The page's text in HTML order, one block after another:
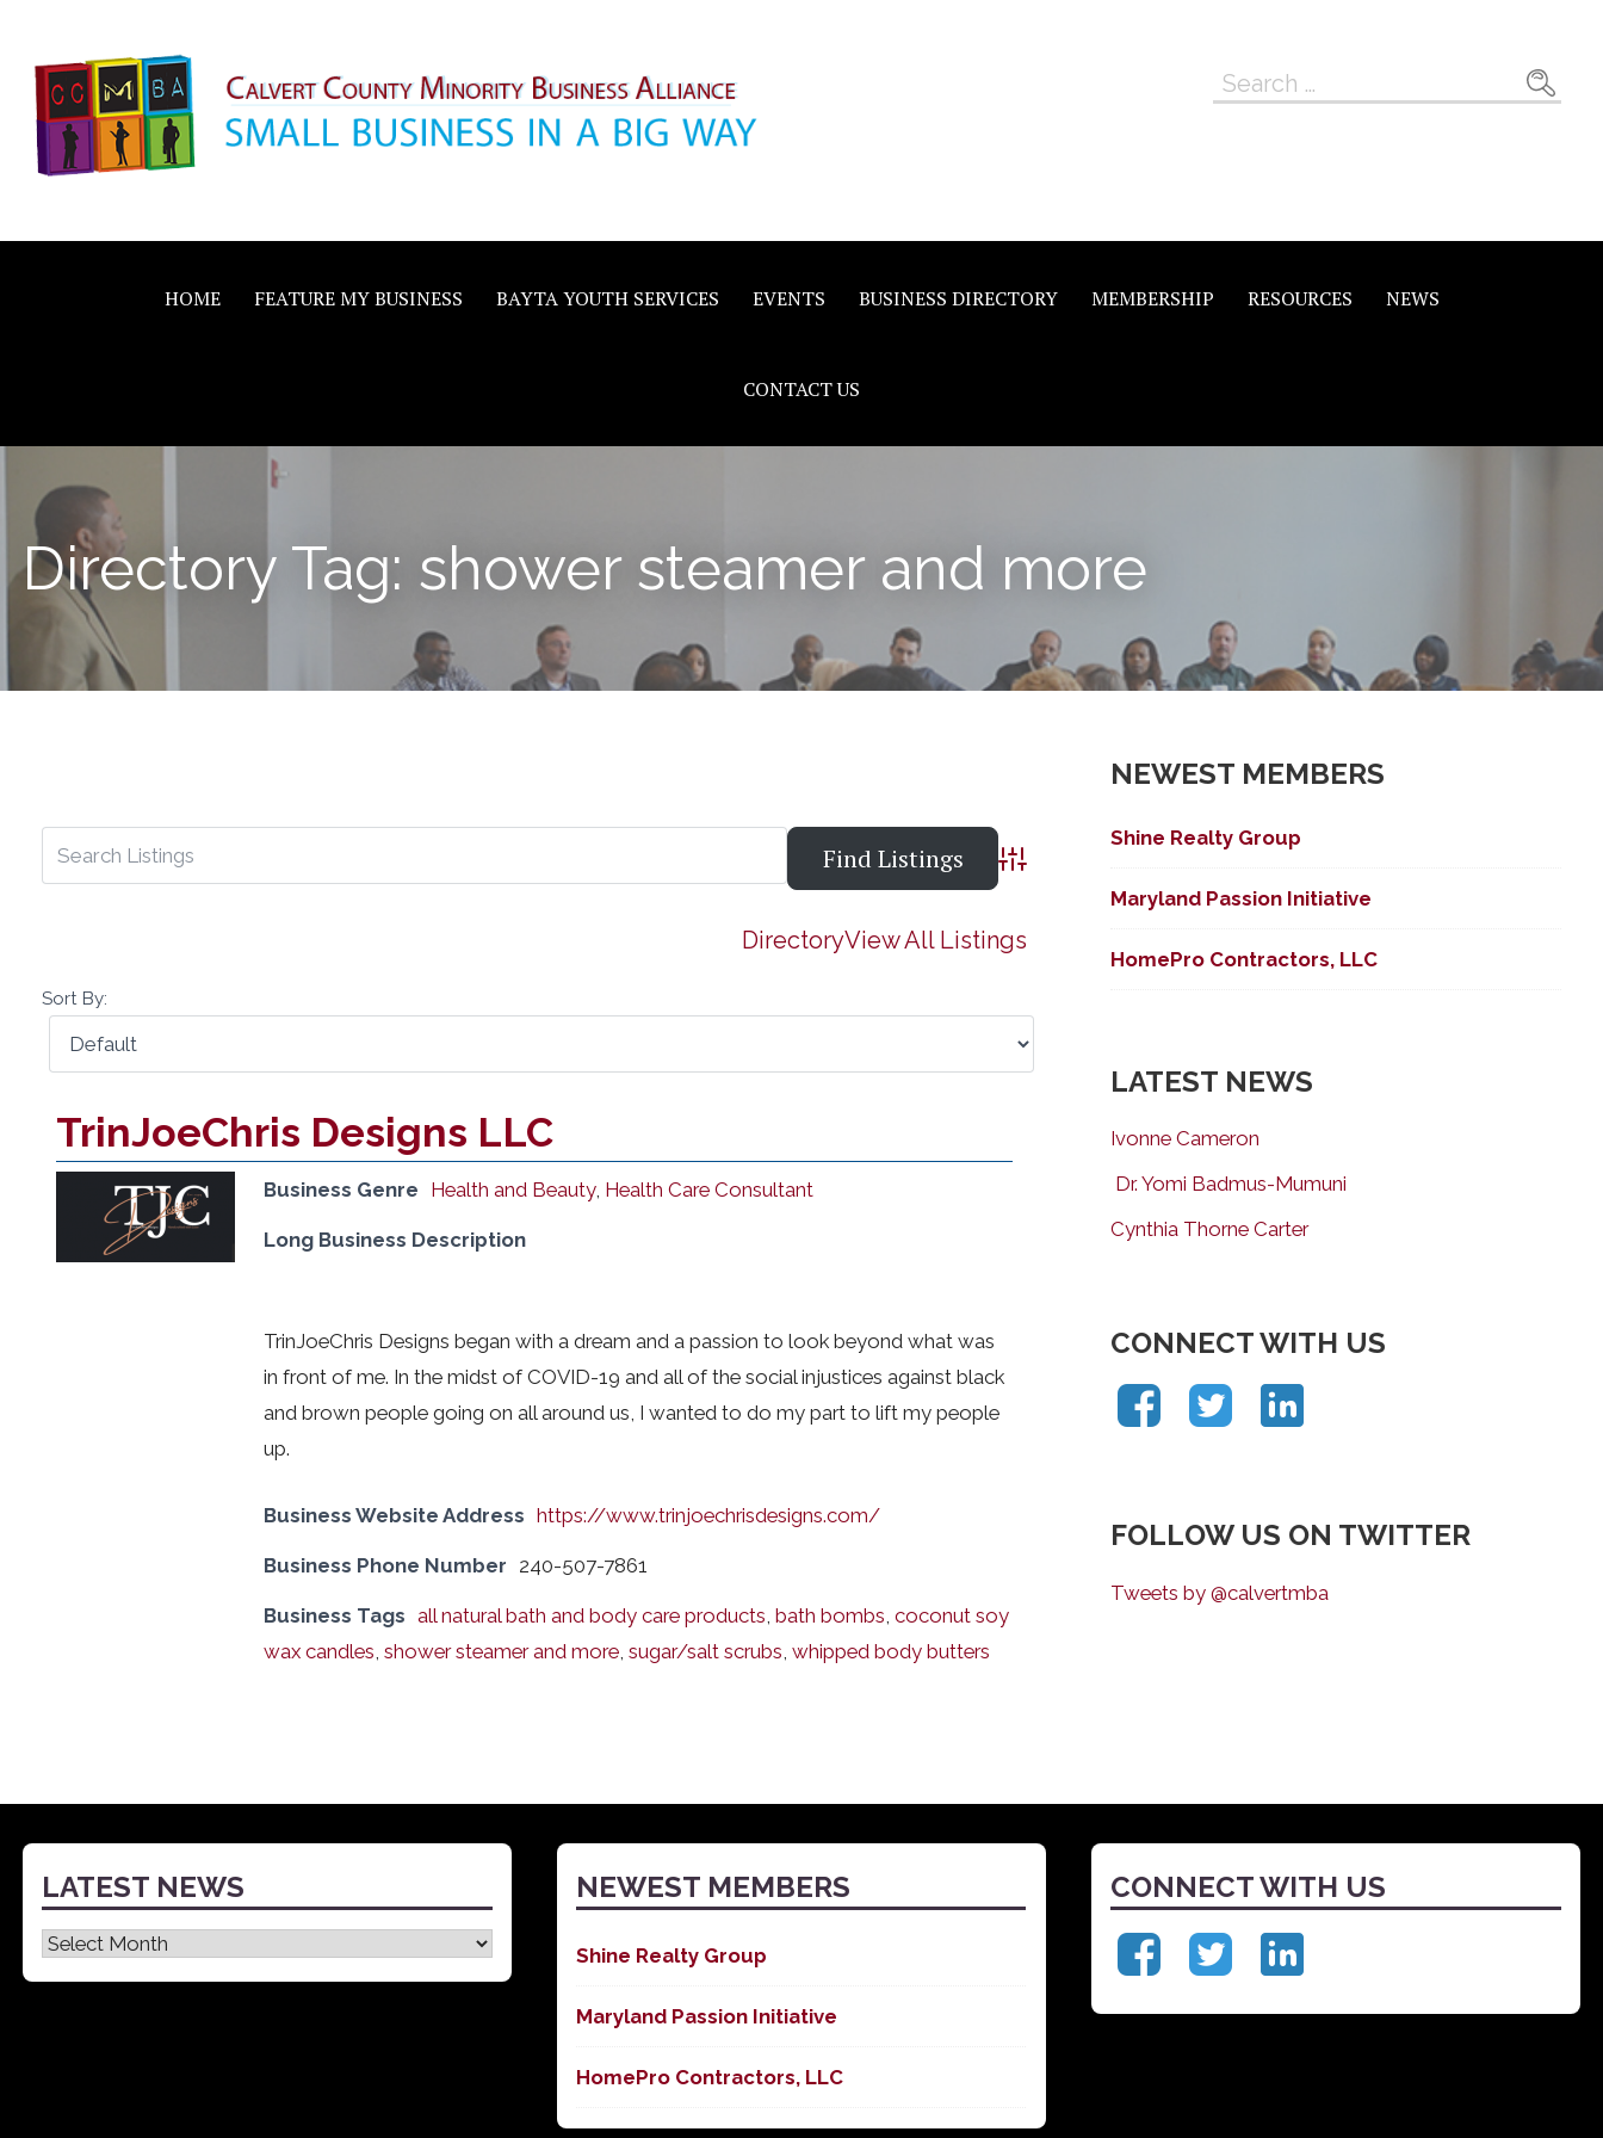
content
Calvert County Minority
Business Alliance
Search
HOME FEATURE MY BUSINESS BAYTA YOUTH SERVICES EVENTS BUSINESS DIRECTORY MEMBERSHIP RESOURCES NEWS
CONTACT US
Directory Tag: shower steamer and more
Advanced Search
DirectoryView All Listings
Sort By:
TrinJoeChris Designs LLC
Business Genre Health and Beauty, Health Care Consultant
Long Business Description
TrinJoeChris Designs began with a dream and a passion to look beyond what was
in front of me. In the midst of COVID-19 and all of the social injustices against black
and brown people going on all around us, I wanted to do my part to lift my people
up.
Business Website Address https://www.trinjoechrisdesigns.com/
Business Phone Number 240-507-7861
Business Tags all natural bath and body care products bath bombs coconut soy
wax candles shower steamer and more, sugar/salt scrubs whipped body butters
NEWEST MEMBERS
Shine Realty Group
Maryland Passion Initiative
HomePro Contractors, LLC
LATEST NEWS
Ivonne Cameron
Dr. Yomi Badmus-Mumuni
Cynthia Thorne Carter
CONNECT WITH US
FOLLOW US ON TWITTER
Tweets by @calvertmba
LATEST NEWS
Latest
News
NEWEST MEMBERS
Shine Realty Group
Maryland Passion Initiative
HomePro Contractors, LLC
CONNECT WITH US